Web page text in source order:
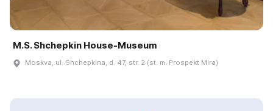
M.S. Shchepkin House-Museum
Moskva, ul. Shchepkina, d. 47, str. 2 (st. m. Prospekt Mira)